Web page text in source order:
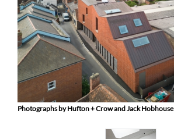
Photographs by Hufton + Crow and Jack Hobhouse